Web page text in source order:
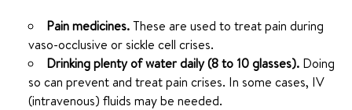
Pain medicines.These are used to treat pain during
vaso-occlusive or sickle cell crises.
Drinking plenty of water daily (8 to 10 glasses). Doing
so can prevent and treat pain crises. In some cases, IV
(intravenous) fluids may be needed.